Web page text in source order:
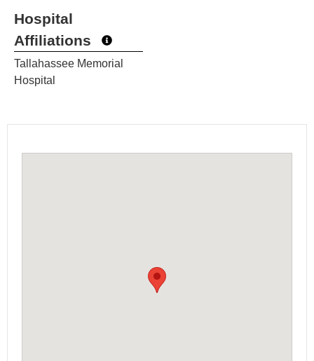
Hospital
Affiliations
Tallahassee Memorial
Hospital